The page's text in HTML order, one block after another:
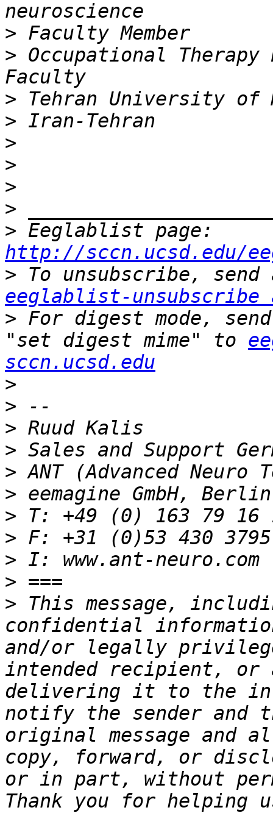
>
> Occupational
>
>
>
>
>
>
>
http://sccn.ucsd.edu/
>
eeglablist-unsubscribe
> For digest mode,
"set digest mime" to
sccn.ucsd.edu
>
>
>
>
>
>
>
>
>
>
> This message,
confidential
and/or legally
intended recipient, or
delivering it to the
notify the sender and
original message and
copy, forward, or
or in part, without
Thank you for helping